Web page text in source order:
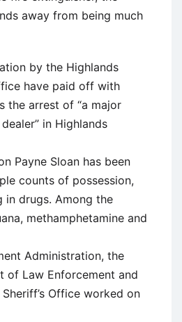
away from being much
by the Highlands
have paid off with
the arrest of “a major
in Highlands
Payne Sloan has been
counts of possession,
in drugs. Among the
methamphetamine and
Administration, the
of Law Enforcement and
Office worked on